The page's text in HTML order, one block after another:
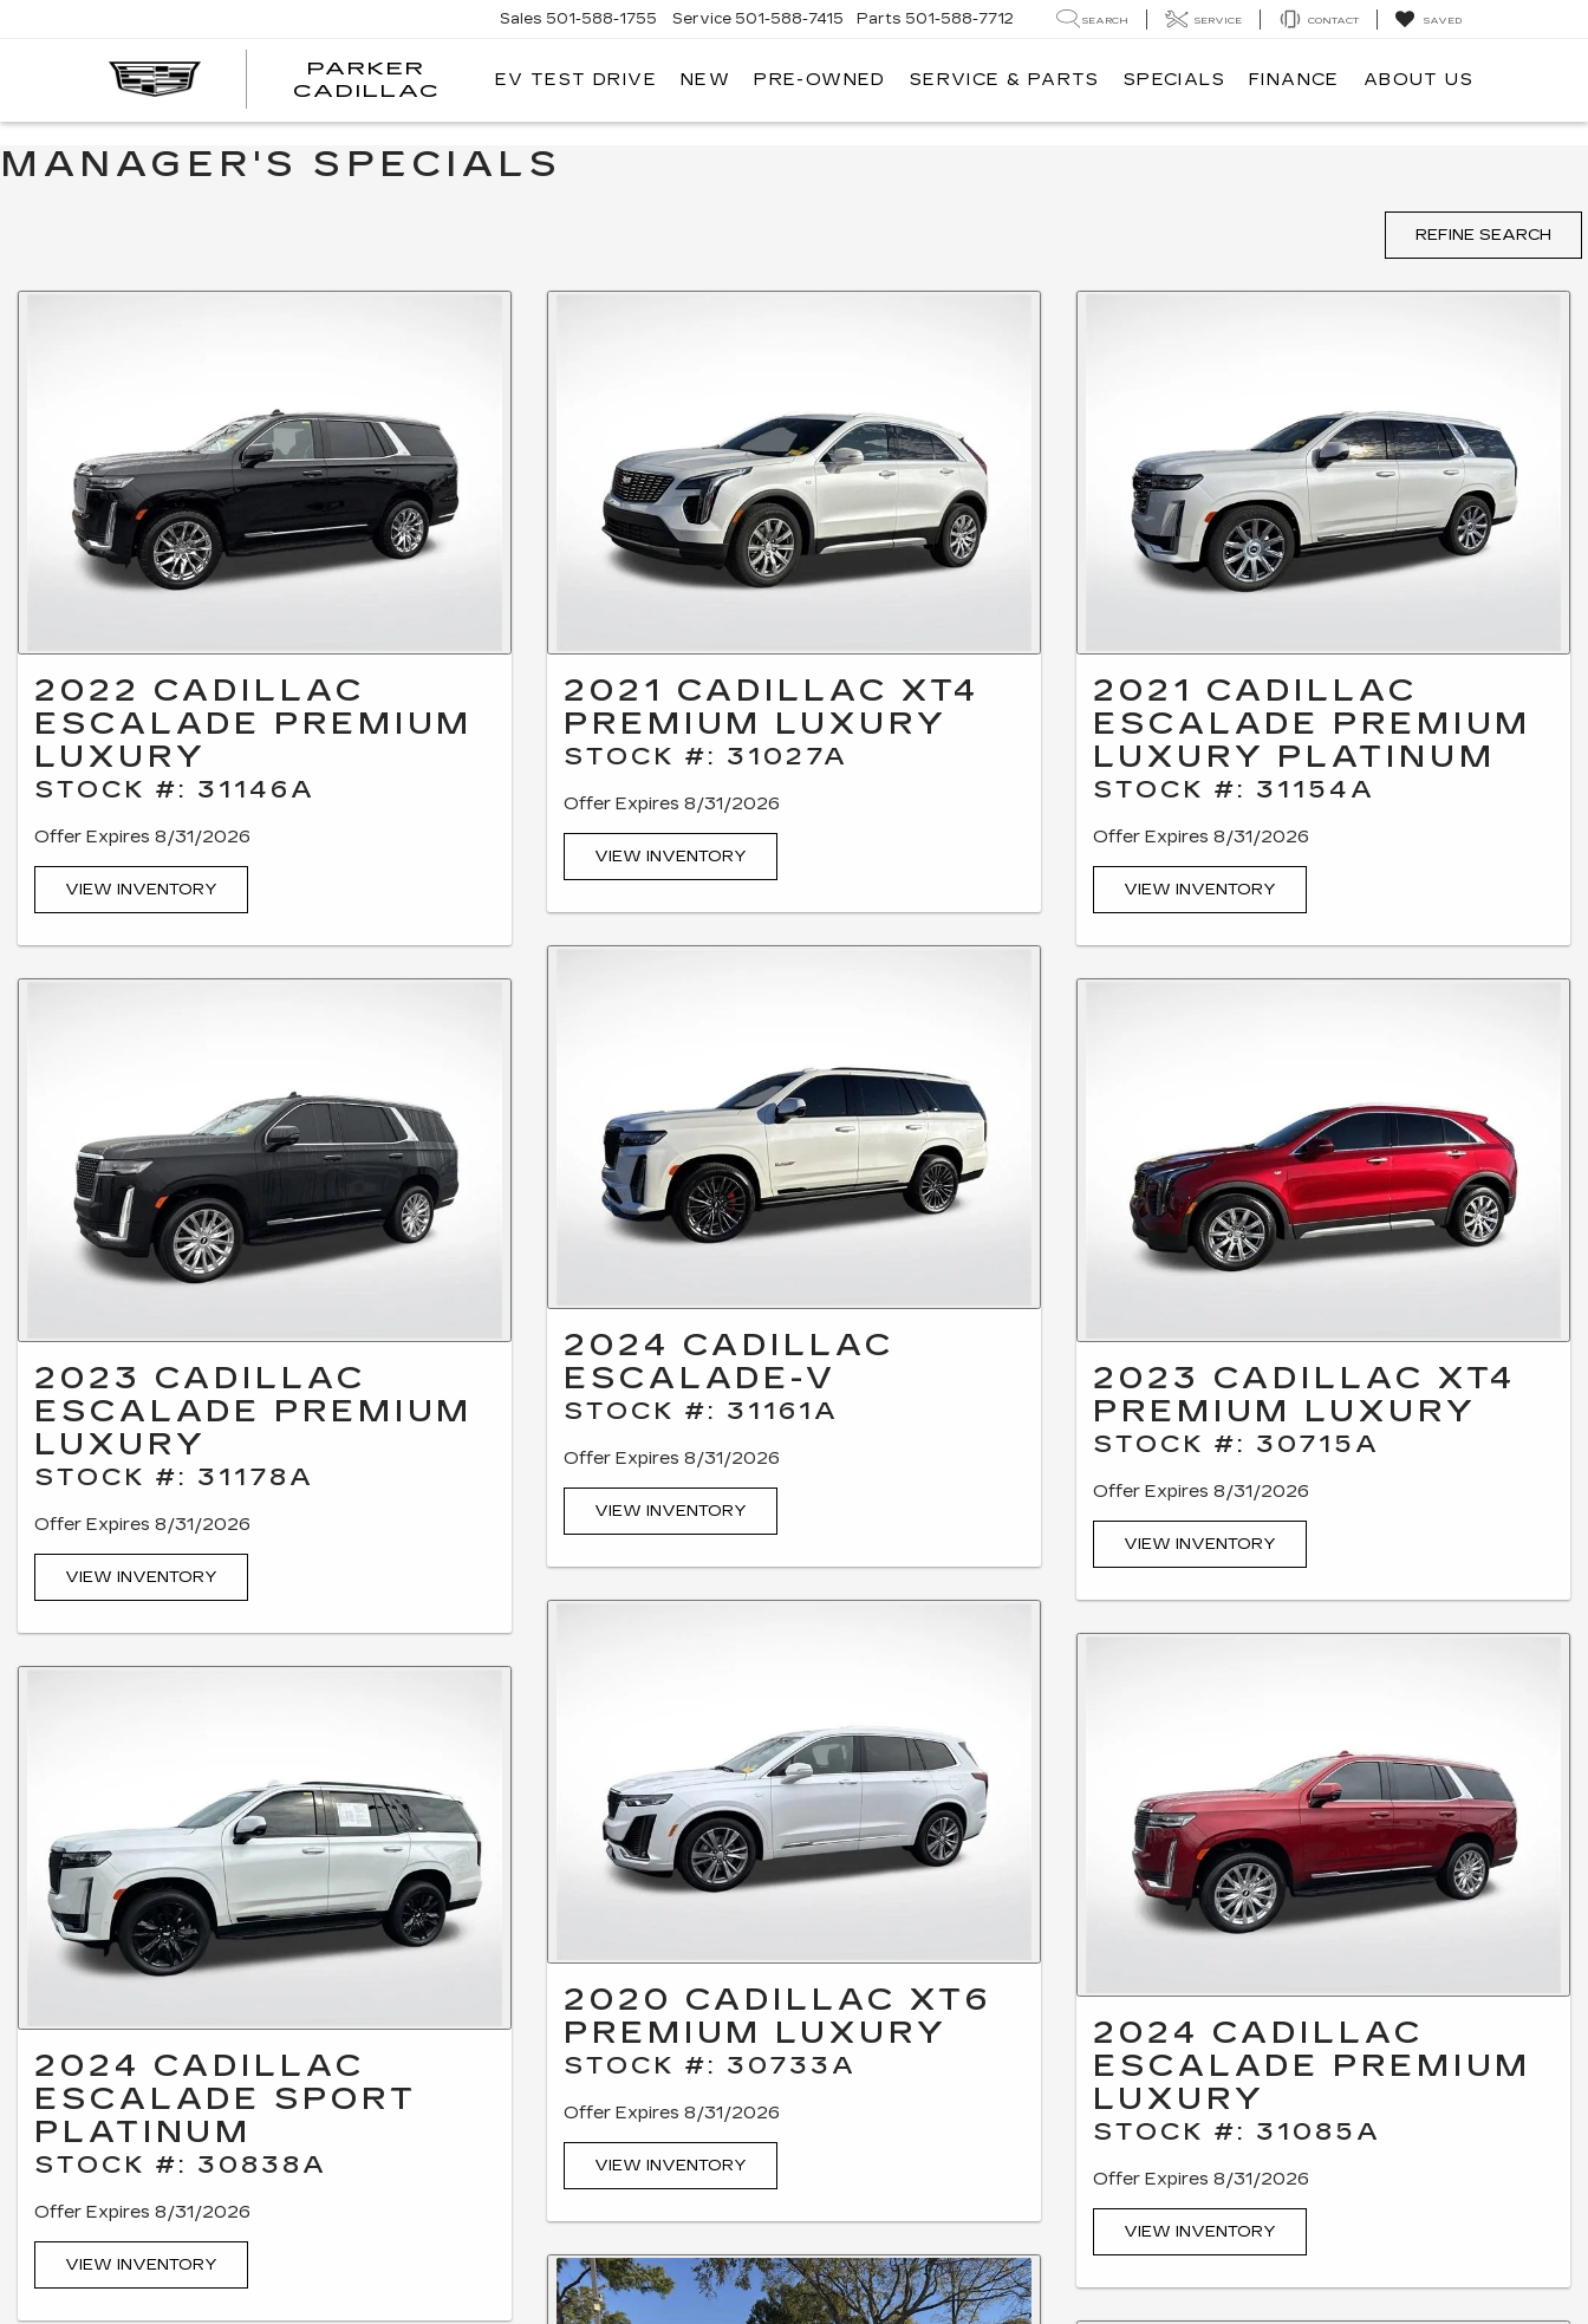
PARKER
CADILLAC
PARKER
Sales 501-588-1755 Service 501-588-7415 Parts 501-588-7712 SEARCH SERVICE CONTACT SAVED
EV TEST DRIVE NEW PRE-OWNED SERVICE & PARTS SPECIALS FINANCE ABOUT US
MANAGER'S SPECIALS
REFINE SEARCH
2022 CADILLAC
ESCALADE PREMIUM
LUXURY
STOCK #: 31146A
Offer Expires 8/31/2026
VIEW INVENTORY
2023 CADILLAC
ESCALADE PREMIUM
LUXURY
STOCK #: 31178A
Offer Expires 8/31/2026
VIEW INVENTORY
2024 CADILLAC
ESCALADE SPORT
PLATINUM
STOCK #: 30838A
Offer Expires 8/31/2026
VIEW INVENTORY
2021 CADILLAC XT4
PREMIUM LUXURY
STOCK #: 31027A
Offer Expires 8/31/2026
VIEW INVENTORY
2024 CADILLAC
ESCALADE-V
STOCK #: 31161A
Offer Expires 8/31/2026
VIEW INVENTORY
2020 CADILLAC XT6
PREMIUM LUXURY
STOCK #: 30733A
Offer Expires 8/31/2026
VIEW INVENTORY
2021 CADILLAC
ESCALADE PREMIUM
LUXURY PLATINUM
STOCK #: 31154A
Offer Expires 8/31/2026
VIEW INVENTORY
2023 CADILLAC XT4
PREMIUM LUXURY
STOCK #: 30715A
Offer Expires 8/31/2026
VIEW INVENTORY
2024 CADILLAC
ESCALADE PREMIUM
LUXURY
STOCK #: 31085A
Offer Expires 8/31/2026
VIEW INVENTORY